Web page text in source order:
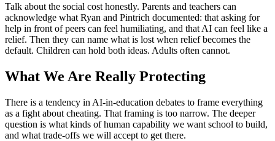
Talk about the social cost honestly. Parents and teachers can
acknowledge what Ryan and Pintrich documented: that asking for
help in front of peers can feel humiliating, and that AI can feel like a
relief. Then they can name what is lost when relief becomes the
default. Children can hold both ideas. Adults often cannot.
What We Are Really Protecting
There is a tendency in AI-in-education debates to frame everything
as a fight about cheating. That framing is too narrow. The deeper
question is what kinds of human capability we want school to build,
and what trade-offs we will accept to get there.